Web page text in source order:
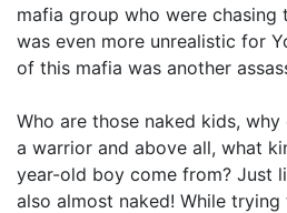
mafia group who were chasing
was even more unrealistic for
of this mafia was another
Who are those naked kids,
a warrior and above all, what
year-old boy come from? Just
also almost naked! While